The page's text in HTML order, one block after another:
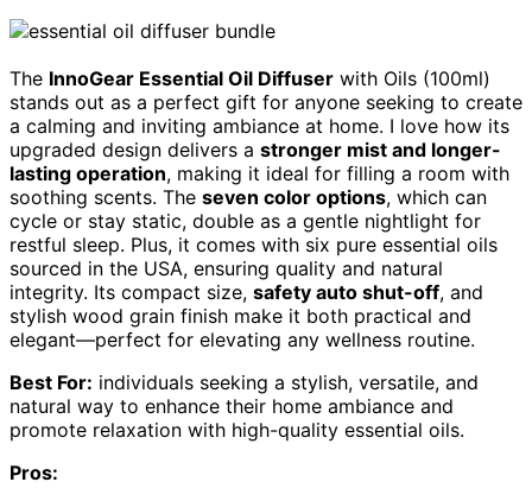
The InnoGear Essential Oil Diffuser with Oils (100ml)
stands out as a perfect gift for anyone seeking to create
a calming and inviting ambiance at home. I love how its
upgraded design delivers a stronger mist and longer-
lasting operation, making it ideal for filling a room with
soothing scents. The seven color options, which can
cycle or stay static, double as a gentle nightlight for
restful sleep. Plus, it comes with six pure essential oils
sourced in the USA, ensuring quality and natural
integrity. Its compact size, safety auto shut-off, and
stylish wood grain finish make it both practical and
elegant—perfect for elevating any wellness routine.
Best For: individuals seeking a stylish, versatile, and
natural way to enhance their home ambiance and
promote relaxation with high-quality essential oils.
Pros: